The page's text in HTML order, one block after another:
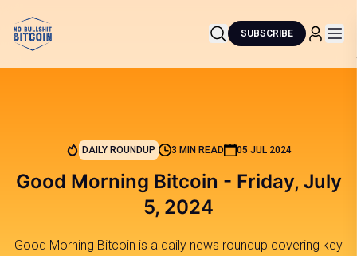
SUBSCRIBE
DAILY ROUNDUP 3 MIN READ 05 JUL 2024
Good Morning Bitcoin - Friday, July
5, 2024
Good Morning Bitcoin is a daily news roundup covering key